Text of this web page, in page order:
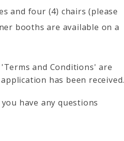
and four (4) chairs (please
booths are available on a
and Conditions' are
has been received.
have any questions